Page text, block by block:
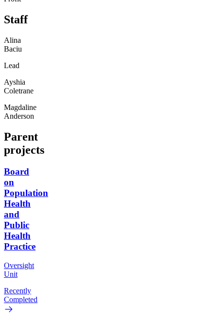
Staff
Alina
Baciu
Lead
Ayshia
Coletrane
Magdaline
Anderson
Parent
projects
Board
on
Population
Health
and
Public
Health
Practice
Oversight
Unit
Recently
Completed